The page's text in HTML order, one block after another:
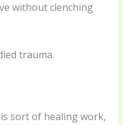
without clenching
trauma.
sort of healing work,